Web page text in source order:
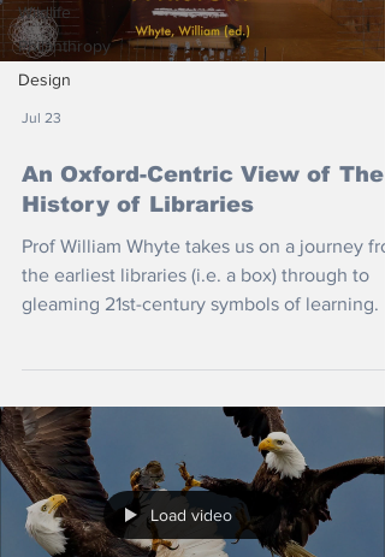
Wildlife
Philanthropy
Design
Jul 23
An Oxford-Centric View of The
History of Libraries
Prof William Whyte takes us on a journey
the earliest libraries (i.e. a box) through to
gleaming 21st-century symbols of learning.
Load video